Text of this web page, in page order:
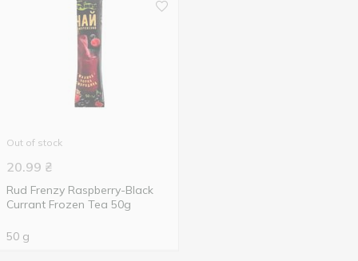
Out of stock
20.99 ₴
Rud Frenzy Raspberry-Black
Currant Frozen Tea 50g
50 g